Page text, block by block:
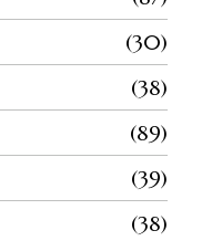
30
38
89
39
38